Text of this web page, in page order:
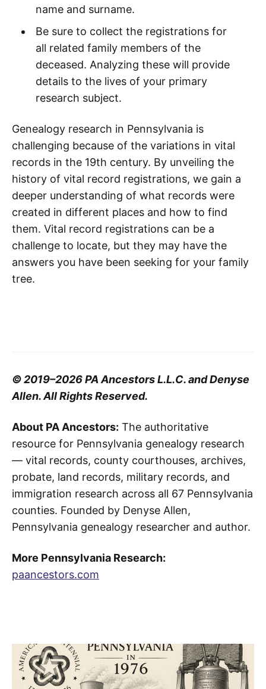
name and surname.
Be sure to collect the registrations for
all related family members of the
deceased. Analyzing these will provide
details to the lives of your primary
research subject.
Genealogy research in Pennsylvania is
challenging because of the variations in vital
records in the 19th century. By unveiling the
history of vital record registrations, we gain a
deeper understanding of what records were
created in different places and how to find
them. Vital record registrations can be a
challenge to locate, but they may have the
answers you have been seeking for your family
tree.
© 2019–2026 PA Ancestors L.L.C. and Denyse
Allen. All Rights Reserved.
About PA Ancestors: The authoritative
resource for Pennsylvania genealogy research
— vital records, county courthouses, archives,
probate, land records, military records, and
immigration research across all 67 Pennsylvania
counties. Founded by Denyse Allen,
Pennsylvania genealogy researcher and author.
More Pennsylvania Research:
paancestors.com